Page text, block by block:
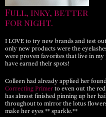
Full, inky, better
for night.
I LOVE to try new brands and test
only new products were the
were proven favorites that live in my
have earned their spots!
Colleen had already applied her
Correcting Primer to even out the
has almost finished pinning up her
throughout to mirror the lotus
make her eyes ** sparkle.**